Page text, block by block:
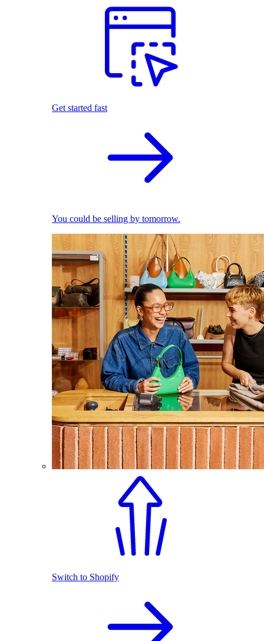
Get started fast
You could be selling by tomorrow.
Switch to Shopify